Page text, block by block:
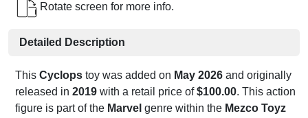
Rotate screen for more info.
Detailed Description
This Cyclops toy was added on May 2026 and originally
released in 2019 with a retail price of$100.00. This action
figure is part of the Marvel genre within the Mezco Toyz